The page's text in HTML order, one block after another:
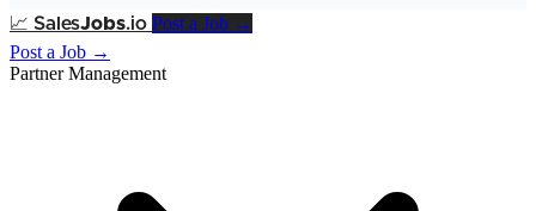
📈 SalesJobs.io Post a Job →
Post a Job →
Partner Management